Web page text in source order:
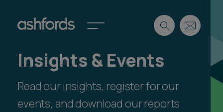
Expertise
Insights
Spotlights
Search
Insights & Events
Read our insights, register for our
events, and download our reports